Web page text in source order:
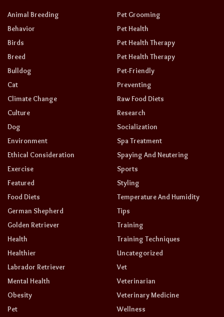
Animal Breeding
Behavior
Birds
Breed
Bulldog
Cat
Climate Change
Culture
Dog
Environment
Ethical Consideration
Exercise
Featured
Food Diets
German Shepherd
Golden Retriever
Health
Healthier
Labrador Retriever
Mental Health
Obesity
Pet
Pet Grooming
Pet Health
Pet Health Therapy
Pet Health Therapy
Pet-Friendly
Preventing
Raw Food Diets
Research
Socialization
Spa Treatment
Spaying And Neutering
Sports
Styling
Temperature And Humidity
Tips
Training
Training Techniques
Uncategorized
Vet
Veterinarian
Veterinary Medicine
Wellness